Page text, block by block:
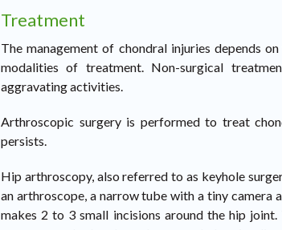
Treatment
The management of chondral injuries depends
modalities of treatment. Non-surgical
aggravating activities.
Arthroscopic surgery is performed to treat
persists.
Hip arthroscopy, also referred to as keyhole
an arthroscope, a narrow tube with a tiny camera
makes 2 to 3 small incisions around the hip